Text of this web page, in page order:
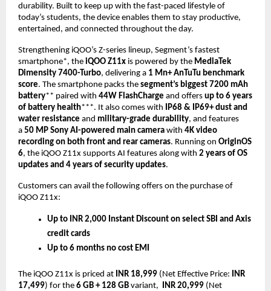
durability. Built to keep up with the fast-paced lifestyle of
today’s students, the device enables them to stay productive,
entertained, and connected throughout the day.
Strengthening iQOO’s Z-series lineup, Segment’s fastest
smartphone*, the iQOO Z11x is powered by the MediaTek
Dimensity 7400-Turbo, delivering a 1 Mn+ AnTuTu benchmark
score. The smartphone packs the segment’s biggest 7200 mAh
battery** paired with 44W FlashCharge and offers up to 6 years
of battery health***. It also comes with
IP68 & IP69+ dust and
water resistance and military-grade durability, and features
a 50 MP Sony AI-powered main camera with 4K video
recording on both front and rear cameras. Running on OriginOS
6, the iQOO Z11x supports AI features along with 2 years of OS
updates and 4 years of security updates.
Customers can avail the following offers on the purchase of
iQOO Z11x:
Up to INR 2,000 Instant Discount on select SBI and Axis
credit cards
Up to 6 months no cost EMI
The iQOO Z11x is priced at INR 18,999 (Net Effective Price:
INR
17,499) for the 6 GB + 128 GB variant, INR 20,999 (Net